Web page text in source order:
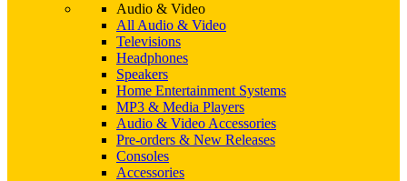
Audio & Video
All Audio & Video
Televisions
Headphones
Speakers
Home Entertainment Systems
MP3 & Media Players
Audio & Video Accessories
Pre-orders & New Releases
Consoles
Accessories